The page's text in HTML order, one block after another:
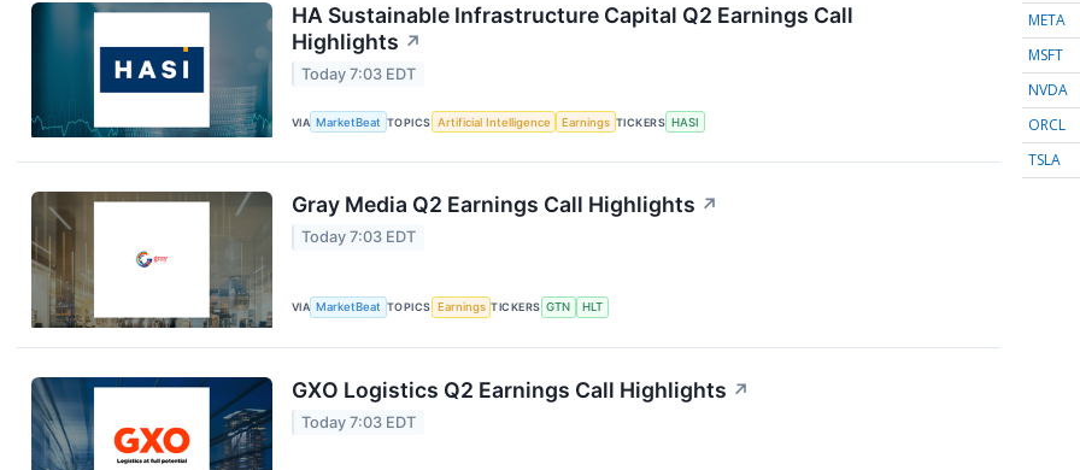
HA Sustainable Infrastructure Capital Q2 Earnings Call
Highlights ↗
Today 7:03 EDT
VIA MarketBeat TOPICS Artificial Intelligence Earnings TICKERS HASI
Gray Media Q2 Earnings Call Highlights ↗
Today 7:03 EDT
VIA MarketBeat TOPICS Earnings TICKERS GTN HLT
GXO Logistics Q2 Earnings Call Highlights ↗
Today 7:03 EDT
META
MSFT
NVDA
ORCL
TSLA